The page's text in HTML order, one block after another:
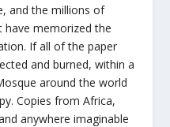
and the millions of
memorized the
If all of the paper
and burned, within a
around the world
Copies from Africa,
anywhere imaginable